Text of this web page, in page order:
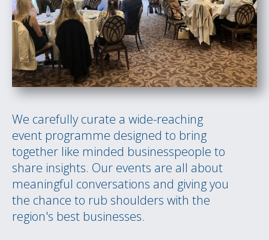
We carefully curate a wide-reaching
event programme designed to bring
together like minded businesspeople to
share insights. Our events are all about
meaningful conversations and giving you
the chance to rub shoulders with the
region's best businesses.